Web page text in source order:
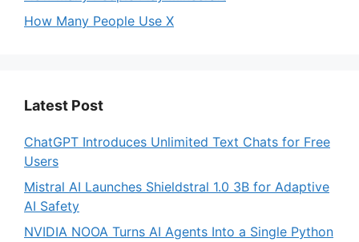
How Many People Use X
Latest Post
ChatGPT Introduces Unlimited Text Chats for Free
Users
Mistral AI Launches Shieldstral 1.0 3B for Adaptive
AI Safety
NVIDIA NOOA Turns AI Agents Into a Single Python